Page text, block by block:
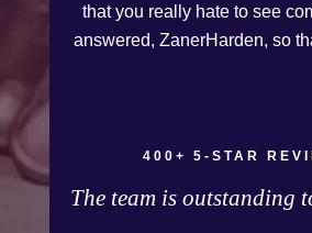
that you really hate to see
answered, ZanerHarden, so
even though it was a horrible
can go to school to be a
400+ 5-STAR
The team is outstanding